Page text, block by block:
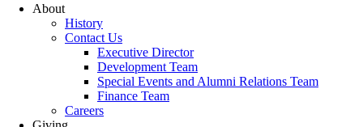
About
History
Contact Us
Executive Director
Development Team
Special Events and Alumni Relations Team
Finance Team
Careers